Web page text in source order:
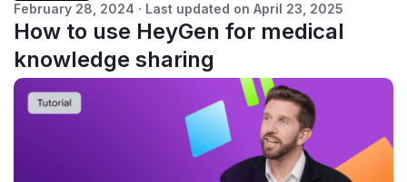
February 28, 2024 · Last updated on April 23, 2025
How to use HeyGen for medical
knowledge sharing